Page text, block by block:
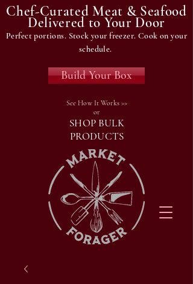
Chef-Curated Meat & Seafood
Delivered to Your Door
Perfect portions. Stock your freezer. Cook on your
schedule.
Build Your Box
See How It Works >>
or
SHOP BULK
PRODUCTS